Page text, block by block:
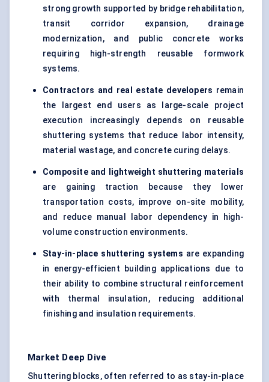
strong growth supported by bridge rehabilitation,
transit corridor expansion, drainage
modernization, and public concrete works
requiring high-strength reusable formwork
systems.
Contractors and real estate developers remain
the largest end users as large-scale project
execution increasingly depends on reusable
shuttering systems that reduce labor intensity,
material wastage, and concrete curing delays.
Composite and lightweight shuttering materials
are gaining traction because they lower
transportation costs, improve on-site mobility,
and reduce manual labor dependency in high-
volume construction environments.
Stay-in-place shuttering systems are expanding
in energy-efficient building applications due to
their ability to combine structural reinforcement
with thermal insulation, reducing additional
finishing and insulation requirements.
Market Deep Dive
Shuttering blocks, often referred to as stay-in-place